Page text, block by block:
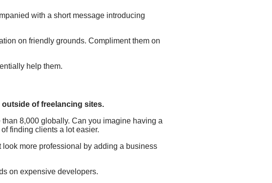
with a short message introducing
on friendly grounds. Compliment them on
help them.
of freelancing sites.
8,000 globally. Can you imagine having a
finding clients a lot easier.
more professional by adding a business
on expensive developers.